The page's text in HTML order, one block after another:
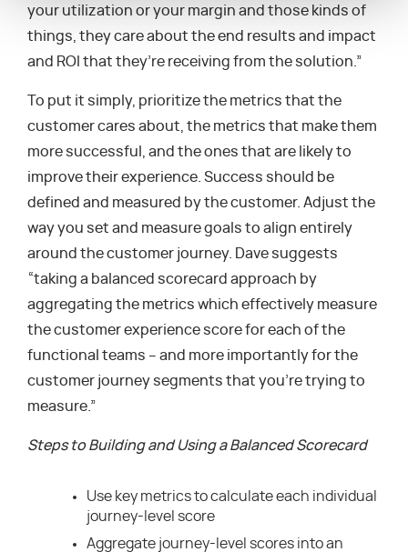
your utilization or your margin and those kinds of
things, they care about the end results and impact
and ROI that they’re receiving from the solution.”
To put it simply, prioritize the metrics that the
customer cares about, the metrics that make them
more successful, and the ones that are likely to
improve their experience. Success should be
defined and measured by the customer. Adjust the
way you set and measure goals to align entirely
around the customer journey. Dave suggests
“taking a balanced scorecard approach by
aggregating the metrics which effectively measure
the customer experience score for each of the
functional teams – and more importantly for the
customer journey segments that you’re trying to
measure.”
Steps to Building and Using a Balanced Scorecard
Use key metrics to calculate each individual
journey-level score
Aggregate journey-level scores into an